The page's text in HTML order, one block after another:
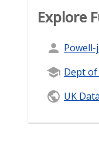
Explore
Dept
UK